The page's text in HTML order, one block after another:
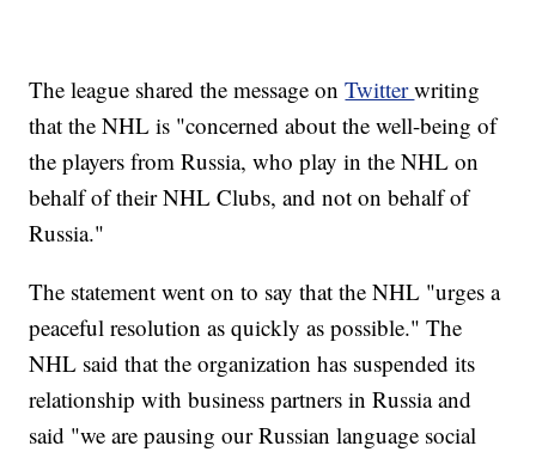
The league shared the message onTwitterwriting
that the NHL is "concerned about the well-being of
the players from Russia, who play in the NHL on
behalf of their NHL Clubs, and not on behalf of
Russia."
The statement went on to say that the NHL "urges a
peaceful resolution as quickly as possible." The
NHL said that the organization has suspended its
relationship with business partners in Russia and
said "we are pausing our Russian language social